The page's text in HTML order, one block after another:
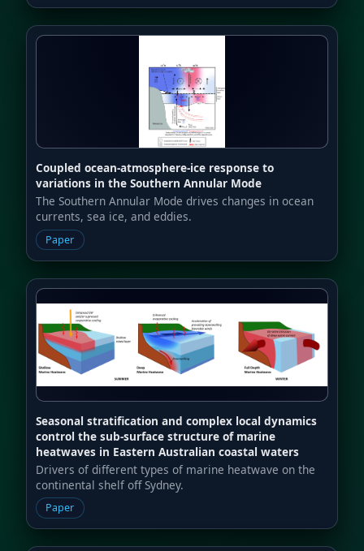
Coupled ocean-atmosphere-ice response to
variations in the Southern Annular Mode
The Southern Annular Mode drives changes in ocean
currents, sea ice, and eddies.
Paper
Seasonal stratification and complex local dynamics
control the sub-surface structure of marine
heatwaves in Eastern Australian coastal waters
Drivers of different types of marine heatwave on the
continental shelf off Sydney.
Paper